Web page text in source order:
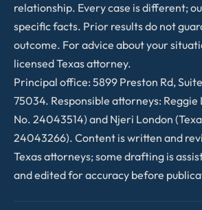
relationship. Every case is different;
specific facts. Prior results do not
outcome. For advice about your
licensed Texas attorney.
Principal office: 5899 Preston Rd,
75034. Responsible attorneys: Reggie
No. 24043514) and Njeri London
24043266). Content is written and
Texas attorneys; some drafting is
and edited for accuracy before